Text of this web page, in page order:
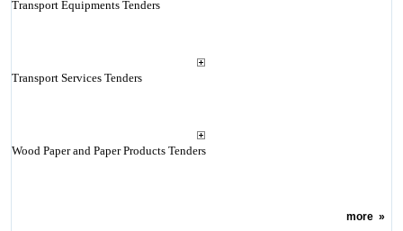
Transport Equipments Tenders
Transport Services Tenders
Wood Paper and Paper Products Tenders
more»